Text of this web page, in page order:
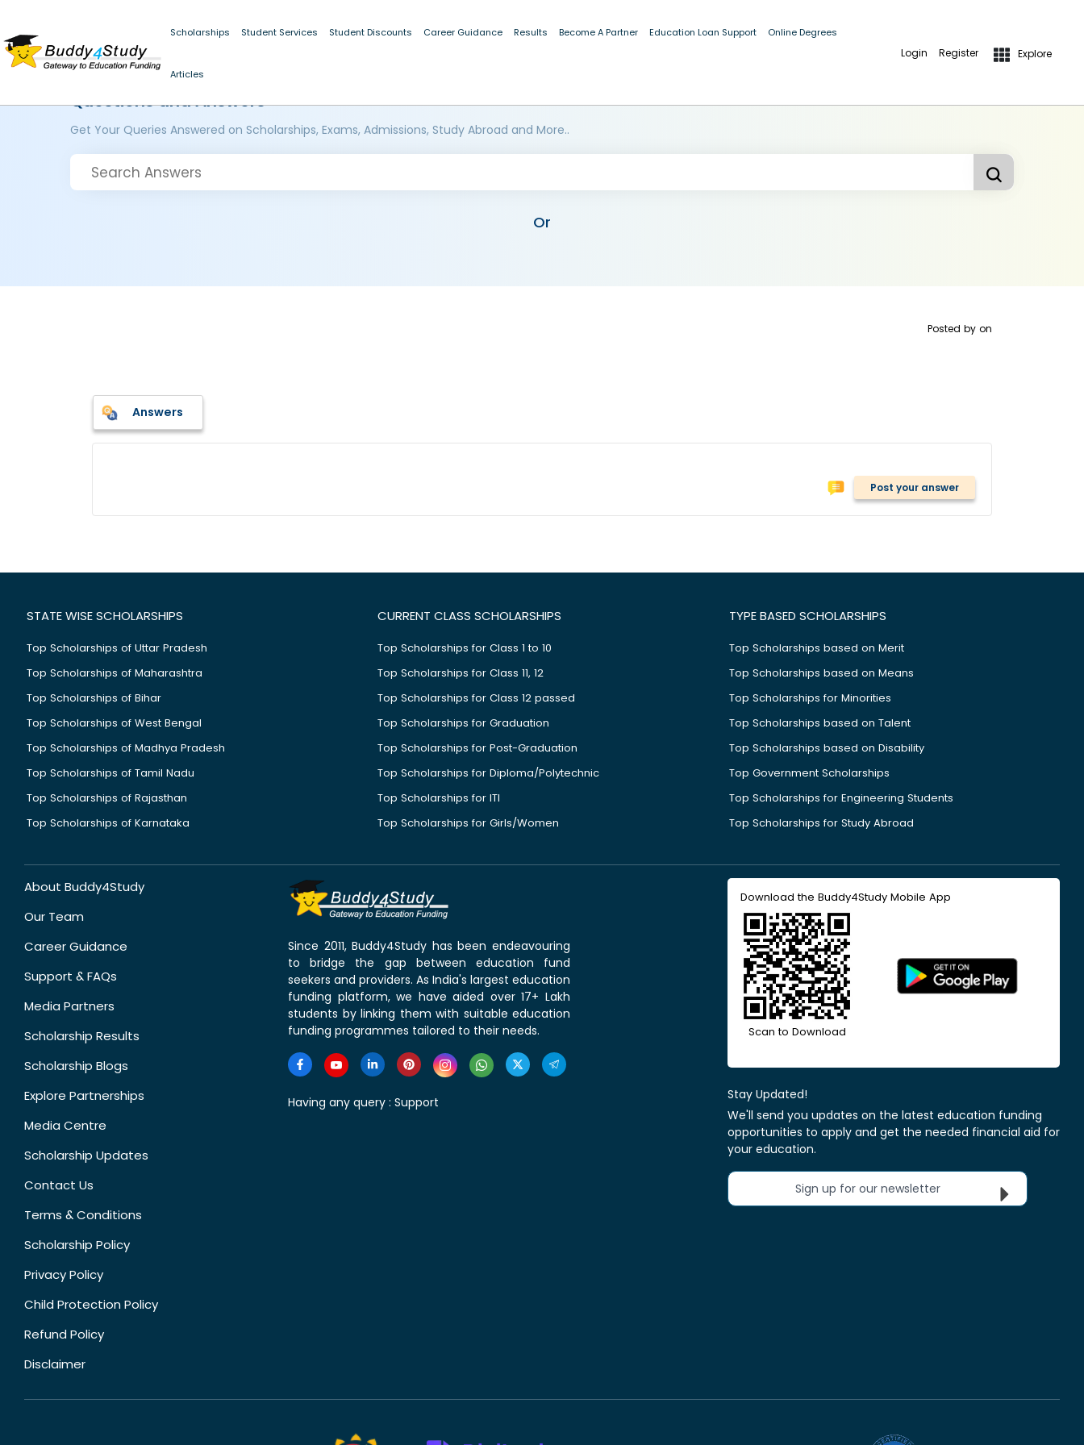
Scholarships Student Services Student Discounts Career Guidance Results Become A Partner Education Loan Support Online Degrees
Articles
Login Register Explore
Questions and Answers
Get Your Queries Answered on Scholarships, Exams, Admissions, Study Abroad and More..
Or
Posted by on
Answers
Post your answer
STATE WISE SCHOLARSHIPS
Top Scholarships of Uttar Pradesh
Top Scholarships of Maharashtra
Top Scholarships of Bihar
Top Scholarships of West Bengal
Top Scholarships of Madhya Pradesh
Top Scholarships of Tamil Nadu
Top Scholarships of Rajasthan
Top Scholarships of Karnataka
CURRENT CLASS SCHOLARSHIPS
Top Scholarships for Class 1 to 10
Top Scholarships for Class 11, 12
Top Scholarships for Class 12 passed
Top Scholarships for Graduation
Top Scholarships for Post-Graduation
Top Scholarships for Diploma/Polytechnic
Top Scholarships for ITI
Top Scholarships for Girls/Women
TYPE BASED SCHOLARSHIPS
Top Scholarships based on Merit
Top Scholarships based on Means
Top Scholarships for Minorities
Top Scholarships based on Talent
Top Scholarships based on Disability
Top Government Scholarships
Top Scholarships for Engineering Students
Top Scholarships for Study Abroad
About Buddy4Study
Our Team
Career Guidance
Support & FAQs
Media Partners
Scholarship Results
Scholarship Blogs
Explore Partnerships
Media Centre
Scholarship Updates
Contact Us
Terms & Conditions
Scholarship Policy
Privacy Policy
Child Protection Policy
Refund Policy
Disclaimer
Since 2011, Buddy4Study has been endeavouring
to bridge the gap between education fund
seekers and providers. As India's largest education
funding platform, we have aided over 17+ Lakh
students by linking them with suitable education
funding programmes tailored to their needs.
Having any query : Support
Download the Buddy4Study Mobile App
Scan to Download
Stay Updated!
We'll send you updates on the latest education funding
opportunities to apply and get the needed financial aid for
your education.
Sign up for our newsletter